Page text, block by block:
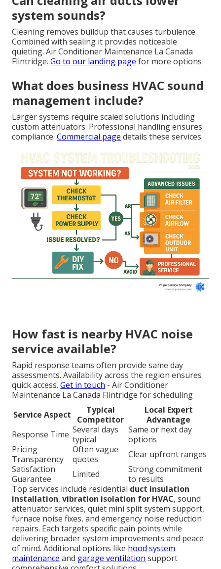
system sounds?
Cleaning removes buildup that causes turbulence.
Combined with sealing it provides noticeable
quieting. Air Conditioner Maintenance La Canada
Flintridge.Go to our landing page for more options
What does business HVAC sound
management include?
Larger systems require scaled solutions including
custom attenuators. Professional handling ensures
compliance.Commercial page details these services.
How fast is nearby HVAC noise
service available?
Rapid response teams often provide same day
assessments. Availability across the region ensures
quick access.Get in touch - Air Conditioner
Maintenance La Canada Flintridge for scheduling
Service Aspect
Typical
Competitor
Local Expert
Advantage
Response Time Several days
typical
Same or next day
options
Pricing
Transparency
Often vague
quotes
Clear upfront ranges
Satisfaction
Guarantee
Limited
Strong commitment
to results
Top services include residential duct insulation
installation,vibration isolation for HVAC, sound
attenuator services, quiet mini split system support,
furnace noise fixes, and emergency noise reduction
repairs. Each targets specific pain points while
delivering broader system improvements and peace
of mind. Additional options like hood system
maintenance and garage ventilation support